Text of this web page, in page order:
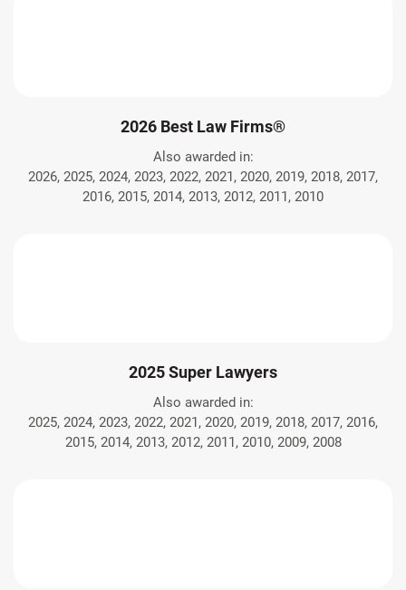
2026 Best Law Firms®
Also awarded in:
2026, 2025, 2024, 2023, 2022, 2021, 2020, 2019, 2018, 2017,
2016, 2015, 2014, 2013, 2012, 2011, 2010
2025 Super Lawyers
Also awarded in:
2025, 2024, 2023, 2022, 2021, 2020, 2019, 2018, 2017, 2016,
2015, 2014, 2013, 2012, 2011, 2010, 2009, 2008